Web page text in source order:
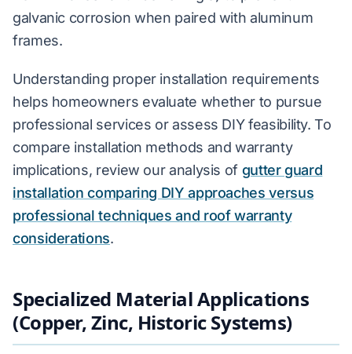
galvanic corrosion when paired with aluminum
frames.
Understanding proper installation requirements
helps homeowners evaluate whether to pursue
professional services or assess DIY feasibility. To
compare installation methods and warranty
implications, review our analysis of gutter guard
installation comparing DIY approaches versus
professional techniques and roof warranty
considerations.
Specialized Material Applications
(Copper, Zinc, Historic Systems)